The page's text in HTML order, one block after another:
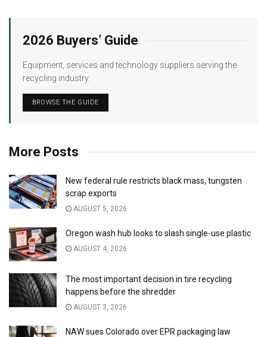
2026 Buyers’ Guide
Equipment, services and technology suppliers serving the
recycling industry.
BROWSE THE GUIDE
More Posts
New federal rule restricts black mass, tungsten
scrap exports
AUGUST 5, 2026
Oregon wash hub looks to slash single-use plastic
AUGUST 4, 2026
The most important decision in tire recycling
happens before the shredder
AUGUST 3, 2026
NAW sues Colorado over EPR packaging law